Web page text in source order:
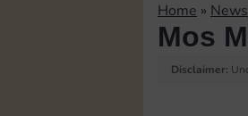
Home » News
Mos
Disclaimer: